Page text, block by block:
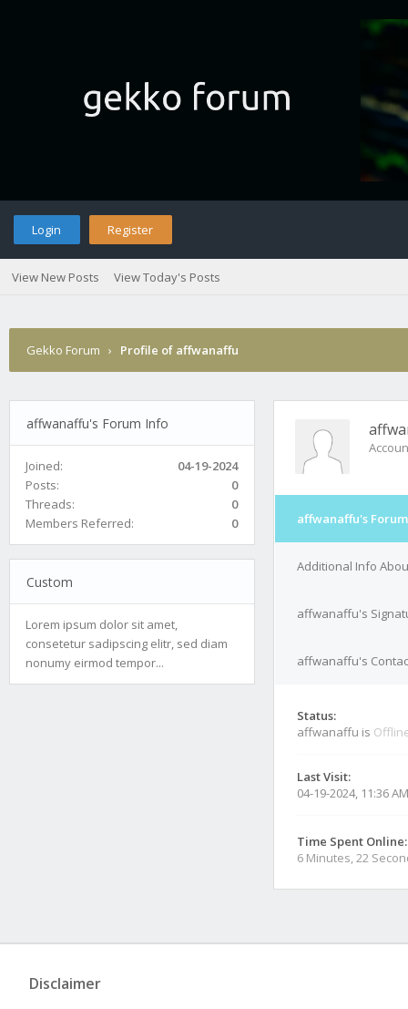
Login Register
View New Posts View Today's Posts
Gekko Forum › Profile of affwanaffu
affwanaffu's Forum Info
Joined:
04-19-2024
Posts:
0
Threads:
0
Members Referred:
0
Custom
Lorem ipsum dolor sit amet,
consetetur sadipscing elitr, sed diam
nonumy eirmod tempor...
affwanaffu's
Additional Info
affwanaffu's
affwanaffu's
Status:
affwanaffu is
Last Visit:
04-19-2024, 11:36 AM
Time Spent Online:
6 Minutes, 22
Disclaimer